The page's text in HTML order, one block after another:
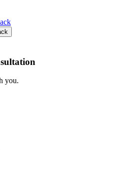
you.